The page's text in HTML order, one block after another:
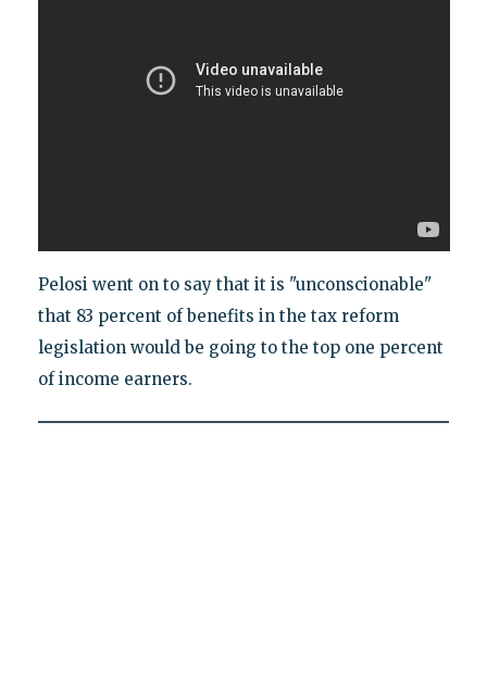
Pelosi went on to say that it is "unconscionable"
that 83 percent of benefits in the tax reform
legislation would be going to the top one percent
of income earners.